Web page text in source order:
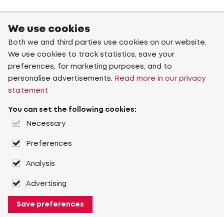
We use cookies
Both we and third parties use cookies on our website.
We use cookies to track statistics, save your
preferences, for marketing purposes, and to
personalise advertisements.
Read more in our privacy
statement
You can set the following cookies:
Necessary
Preferences
Analysis
Advertising
Save preferences